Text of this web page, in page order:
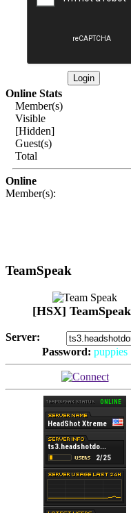
Online Stats
Member(s)
Visible
[Hidden]
Guest(s)
Total
Online
Member(s):
TeamSpeak
[HSX]
Server:
Password: puppies